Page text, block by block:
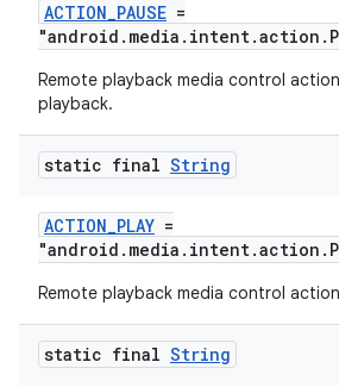
ACTION_PAUSE =
Remote playback media control
playback.
static final String
ACTION_PLAY =
Remote playback media control
static final String